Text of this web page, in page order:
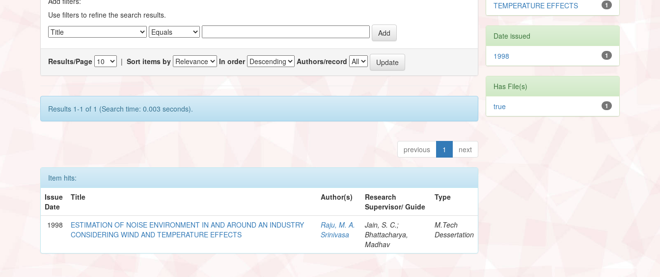
Use filters to refine the search results.
Results/Page |Sort items by In order Authors/record
Results 1-1 of 1 (Search time: 0.003 seconds).
previous 1 next
Item hits:
Issue
Date
Title Author(s)
Research
Supervisor/ Guide
Type
1998
ESTIMATION OF NOISE ENVIRONMENT IN AND AROUND AN INDUSTRY
CONSIDERING WIND AND TEMPERATURE EFFECTS
Raju, M. A.
Srinivasa
Jain, S. C.;
Bhattacharya,
Madhav
M.Tech
Dessertation
1
TEMPERATURE EFFECTS
Date issued
1
1998
Has File(s)
1
true